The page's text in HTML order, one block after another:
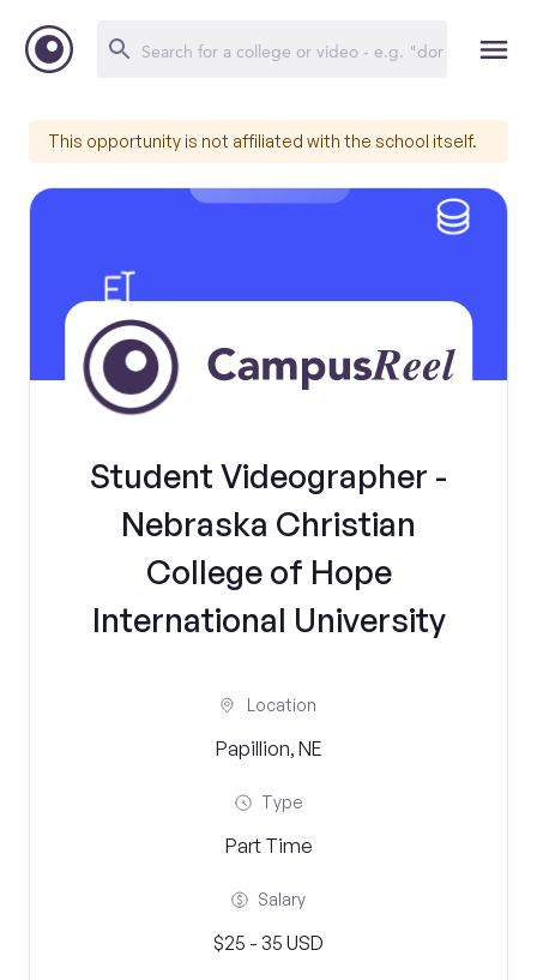
This opportunity is not affiliated with the school itself.
Student Videographer -
Nebraska Christian
College of Hope
International University
Location
Papillion, NE
Type
Part Time
Salary
$25 - 35 USD